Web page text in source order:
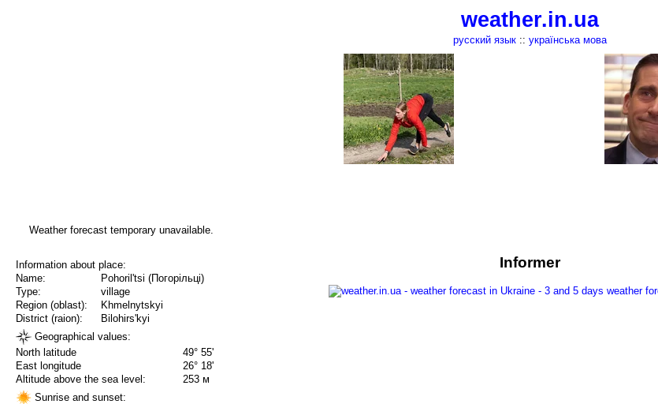
weather.in.ua
русский язык:: українська мова
Weather forecast temporary unavailable.
Information about place:
Name:
Pohoril'tsi (Погорільці)
Type:
village
Region (oblast):
Khmelnytskyi
District (raion):
Bilohirs'kyi
Geographical values:
North latitude
49° 55'
East longitude
26° 18'
Altitude above the sea level:
253 м
Sunrise and sunset:
Informer